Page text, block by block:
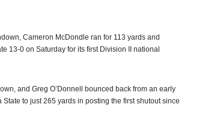
Cameron McDondle ran for 113 yards and
13-0 on Saturday for its first Division II national
and Greg O’Donnell bounced back from an early
to just 265 yards in posting the first shutout since